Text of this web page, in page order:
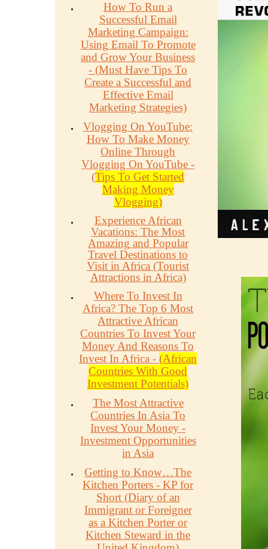
How To Run a
Successful Email
Marketing Campaign:
Using Email To Promote
and Grow Your Business
- (Must Have Tips To
Create a Successful and
Effective Email
Marketing Strategies)
Vlogging On YouTube:
How To Make Money
Online Through
Vlogging On YouTube -
(Tips To Get Started
Making Money
Vlogging)
Experience African
Vacations: The Most
Amazing and Popular
Travel Destinations to
Visit in Africa (Tourist
Attractions in Africa)
Where To Invest In
Africa? The Top 6 Most
Attractive African
Countries To Invest Your
Money And Reasons To
Invest In Africa - (African
Countries With Good
Investment Potentials)
The Most Attractive
Countries In Asia To
Invest Your Money -
Investment Opportunities
in Asia
Getting to Know…The
Kitchen Porters - KP for
Short (Diary of an
Immigrant or Foreigner
as a Kitchen Porter or
Kitchen Steward in the